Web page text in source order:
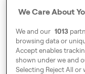
Address
Great Suffolk Street,
London SE1 0BS
We Care About
We and our 1013
browsing data or
Accept enables
shown under we and
Selecting Reject All